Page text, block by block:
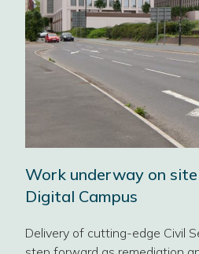
Work underway on
Digital Campus
Delivery of cutting-edge Civil